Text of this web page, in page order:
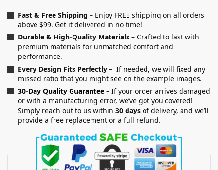
Fast & Free Shipping – Enjoy FREE shipping on all orders
above $99. Get it delivered in no time!
Durable & High-Quality Materials – Crafted to last with
premium materials for unmatched comfort and
performance.
Every Design Fits Perfectly – If needed, we will fixed any
missed ratio that you might see on the example images.
30-Day Quality Guarantee – If your order arrives damaged
or with a manufacturing error, we’ve got you covered!
Simply reach out to us within 30 days of delivery, and we’ll
provide a free replacement or a full refund.